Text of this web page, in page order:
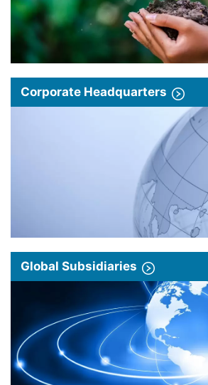
Corporate Headquarters
Global Subsidiaries